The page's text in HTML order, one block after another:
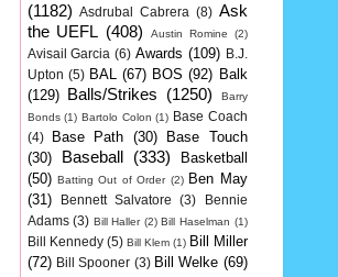
(1182)
Asdrubal Cabrera (8) Ask
the UEFL (408) Austin Romine (2)
Avisail Garcia (6) Awards (109)
B.J.
Upton (5) BAL (67) BOS (92) Balk
(129) Balls/Strikes (1250)
Barry
Bonds (1) Bartolo Colon (1) Base Coach
(4)
Base Path (30)
Base Touch
(30)
Baseball (333)
Basketball
(50) Batting Out of Order (2) Ben May
(31)
Bennett Salvatore (3)
Bennie
Adams (3) Bill Haller (2) Bill Haselman (1)
Bill Kennedy (5) Bill Klem (1) Bill Miller
(72) Bill Spooner (3) Bill Welke (69)